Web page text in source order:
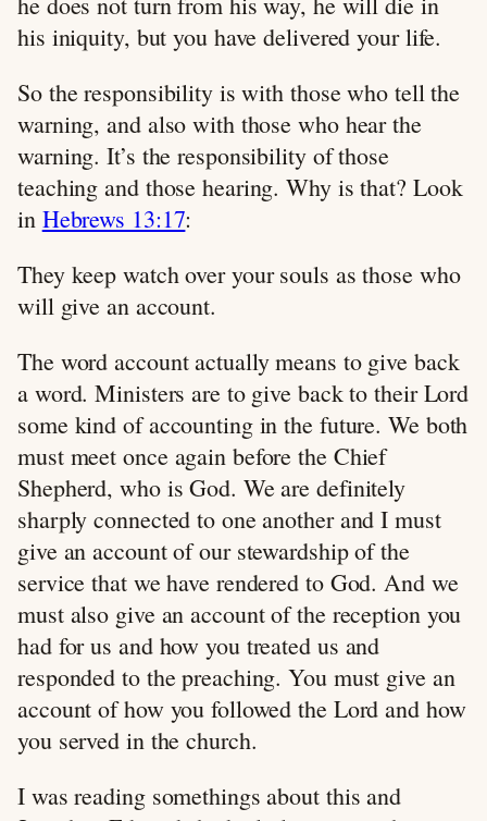
his iniquity, but you have delivered your life.
So the responsibility is with those who tell the
warning, and also with those who hear the
warning. It’s the responsibility of those
teaching and those hearing. Why is that? Look
in Hebrews 13:17:
They keep watch over your souls as those who
will give an account.
The word account actually means to give back
a word. Ministers are to give back to their Lord
some kind of accounting in the future. We both
must meet once again before the Chief
Shepherd, who is God. We are definitely
sharply connected to one another and I must
give an account of our stewardship of the
service that we have rendered to God. And we
must also give an account of the reception you
had for us and how you treated us and
responded to the preaching. You must give an
account of how you followed the Lord and how
you served in the church.
I was reading somethings about this and